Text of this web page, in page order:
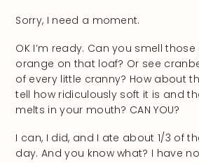
Sorry, I need a moment.
OK I’m ready. Can you smell
orange on that loaf? Or see
of every little cranny? How about
tell how ridiculously soft it is and
melts in your mouth? CAN YOU?
I can, I did, and I ate about 1/3 of
day. And you know what? I have